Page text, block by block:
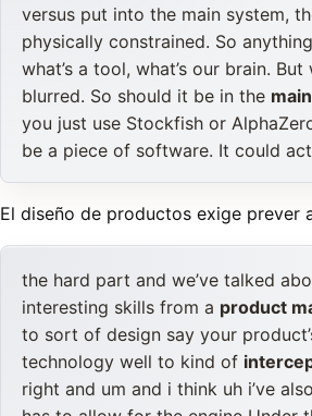
versus put into the main system,
physically constrained. So
what’s a tool, what’s our brain.
blurred. So should it be in the
you just use Stockfish or
be a piece of software. It could
El diseño de productos exige prever
the hard part and we’ve talked
interesting skills from a product
to sort of design say your
technology well to kind of
right and um and i think uh i’ve